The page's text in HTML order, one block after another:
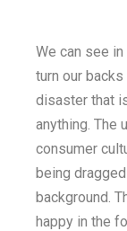
We can see in
turn our
disaster that
anything. The
consumer
being
background.
happy in the